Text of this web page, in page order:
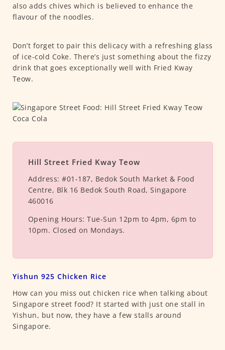
also adds chives which is believed to enhance the
flavour of the noodles.
Don’t forget to pair this delicacy with a refreshing glass
of ice-cold Coke. There’s just something about the fizzy
drink that goes exceptionally well with Fried Kway
Teow.
Hill Street Fried Kway Teow
Address: #01-187, Bedok South Market & Food
Centre, Blk 16 Bedok South Road, Singapore
460016
Opening Hours: Tue-Sun 12pm to 4pm, 6pm to
10pm. Closed on Mondays.
Yishun 925 Chicken Rice
How can you miss out chicken rice when talking about
Singapore street food? It started with just one stall in
Yishun, but now, they have a few stalls around
Singapore.